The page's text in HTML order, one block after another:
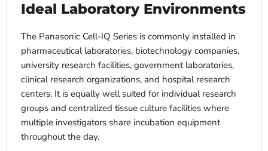
Ideal Laboratory Environments
The Panasonic Cell-IQ Series is commonly installed in
pharmaceutical laboratories, biotechnology companies,
university research facilities, government laboratories,
clinical research organizations, and hospital research
centers. It is equally well suited for individual research
groups and centralized tissue culture facilities where
multiple investigators share incubation equipment
throughout the day.